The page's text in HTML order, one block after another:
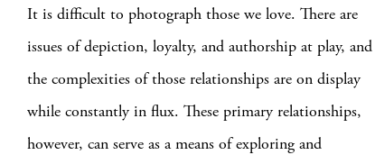
It is difficult to photograph those we love. There are
issues of depiction, loyalty, and authorship at play, and
the complexities of those relationships are on display
while constantly in flux. These primary relationships,
however, can serve as a means of exploring and